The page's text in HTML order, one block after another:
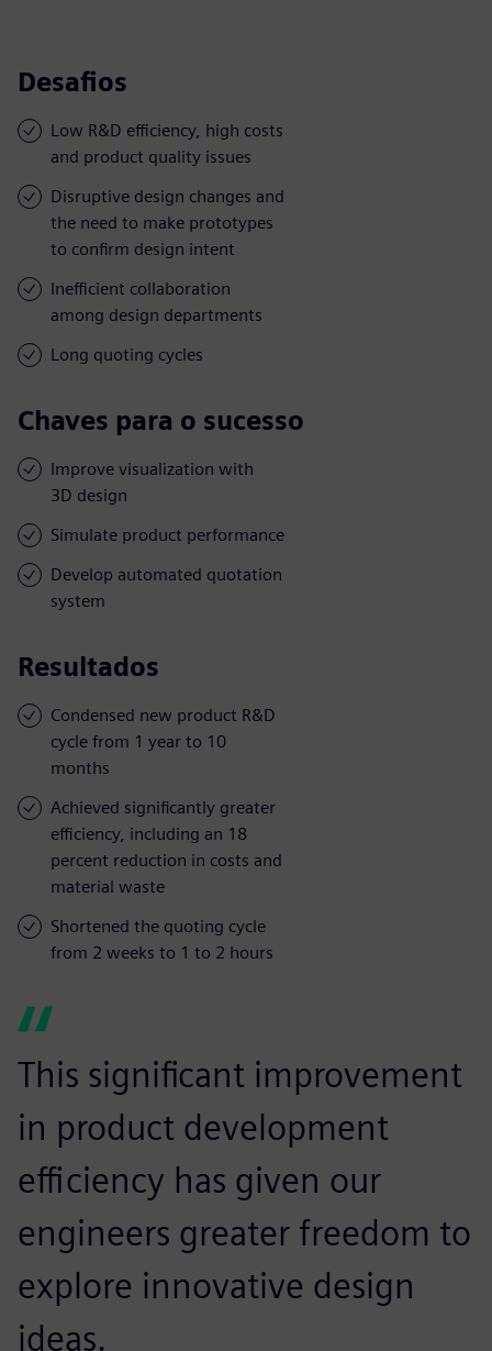
Desafios
Low R&D efficiency, high costs
and product quality issues
Disruptive design changes and
the need to make prototypes
to confirm design intent
Inefficient collaboration
among design departments
Long quoting cycles
Chaves para o sucesso
Improve visualization with
3D design
Simulate product performance
Develop automated quotation
system
Resultados
Condensed new product R&D
cycle from 1 year to 10
months
Achieved significantly greater
efficiency, including an 18
percent reduction in costs and
material waste
Shortened the quoting cycle
from 2 weeks to 1 to 2 hours
This significant improvement
in product development
efficiency has given our
engineers greater freedom to
explore innovative design
ideas.